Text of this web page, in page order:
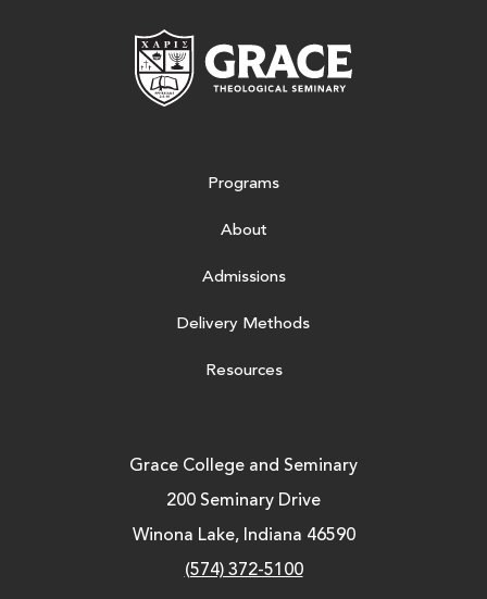
Programs
About
Admissions
Delivery Methods
Resources
Grace College and Seminary
200 Seminary Drive
Winona Lake, Indiana 46590
(574) 372-5100